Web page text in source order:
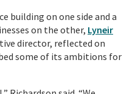
building on one side and a
on the other, Lyneir
director, reflected on
some of its ambitions for